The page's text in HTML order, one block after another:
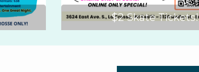
$2 Skate Tickets!